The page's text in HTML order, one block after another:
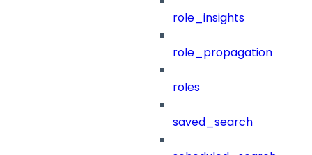
role_insights
role_propagation
roles
saved_search